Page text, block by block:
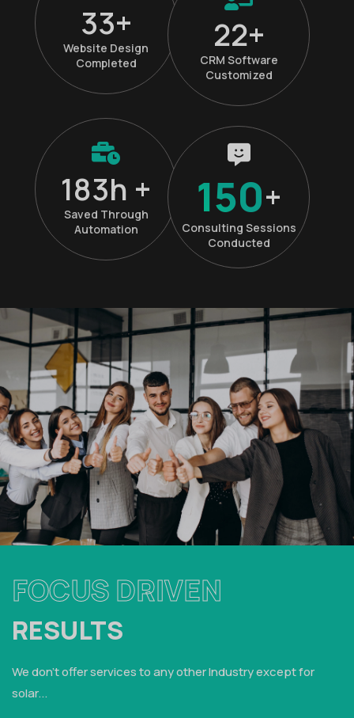
45+
Website Design
Completed
30+
CRM Software
Customized
250h +
Saved Through
Automation
150+
Consulting Sessions
Conducted
FOCUS DRIVEN
RESULTS
We don't offer services to any other Industry except for
solar...